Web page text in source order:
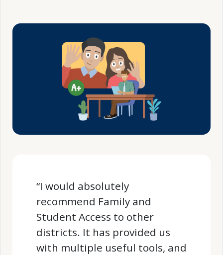
“I would absolutely
recommend Family and
Student Access to other
districts. It has provided us
with multiple useful tools, and